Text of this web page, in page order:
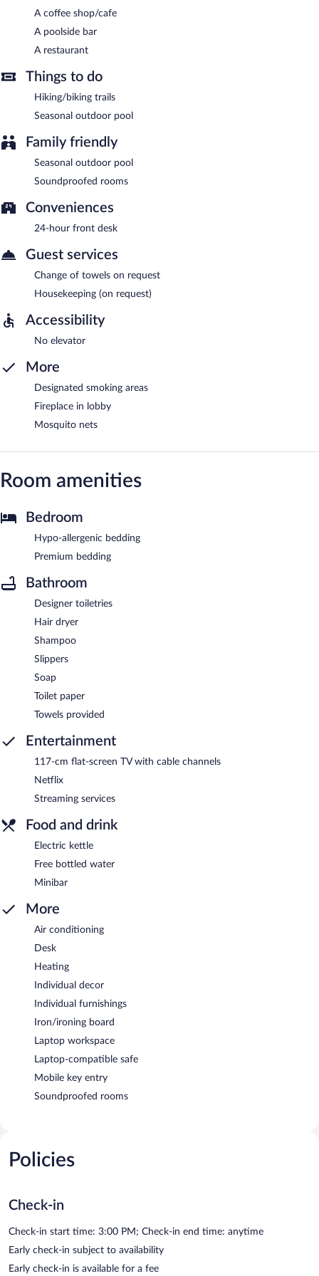
each morning between 9:00 AM and noon.
Communal Hotel Telavi has a restaurant on site.
A coffee shop/cafe
A poolside bar
A restaurant
Things to do
Hiking/biking trails
Seasonal outdoor pool
Family friendly
Seasonal outdoor pool
Soundproofed rooms
Conveniences
24-hour front desk
Guest services
Change of towels on request
Housekeeping (on request)
Accessibility
No elevator
More
Designated smoking areas
Fireplace in lobby
Mosquito nets
Room amenities
Bedroom
Hypo-allergenic bedding
Premium bedding
Bathroom
Designer toiletries
Hair dryer
Shampoo
Slippers
Soap
Toilet paper
Towels provided
Entertainment
117-cm flat-screen TV with cable channels
Netflix
Streaming services
Food and drink
Electric kettle
Free bottled water
Minibar
More
Air conditioning
Desk
Heating
Individual decor
Individual furnishings
Iron/ironing board
Laptop workspace
Laptop-compatible safe
Mobile key entry
Soundproofed rooms
Policies
Check-in
Check-in start time: 3:00 PM; Check-in end time: anytime
Early check-in subject to availability
Early check-in is available for a fee